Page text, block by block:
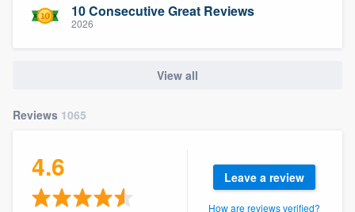
10 Consecutive Great Reviews
2026
View all
Reviews 1065
4.6 Leave a review
How are reviews verified?
Welcome to our
community of quality
Fill out this form, or call us at(888) 355-
9223. We'll answer your questions, show